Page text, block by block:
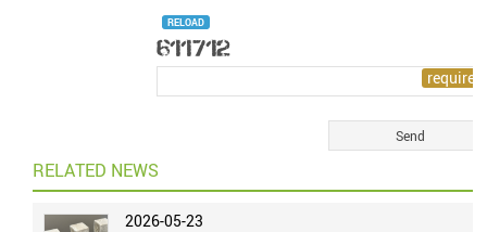
RELOAD
RELATED NEWS
2026-05-23